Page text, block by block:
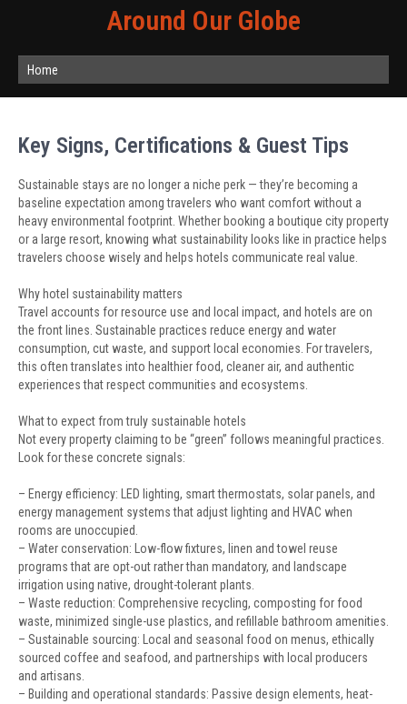
Around Our Globe
Home
Key Signs, Certifications & Guest Tips
Sustainable stays are no longer a niche perk — they’re becoming a
baseline expectation among travelers who want comfort without a
heavy environmental footprint. Whether booking a boutique city property
or a large resort, knowing what sustainability looks like in practice helps
travelers choose wisely and helps hotels communicate real value.
Why hotel sustainability matters
Travel accounts for resource use and local impact, and hotels are on
the front lines. Sustainable practices reduce energy and water
consumption, cut waste, and support local economies. For travelers,
this often translates into healthier food, cleaner air, and authentic
experiences that respect communities and ecosystems.
What to expect from truly sustainable hotels
Not every property claiming to be “green” follows meaningful practices.
Look for these concrete signals:
– Energy efficiency: LED lighting, smart thermostats, solar panels, and
energy management systems that adjust lighting and HVAC when
rooms are unoccupied.
– Water conservation: Low-flow fixtures, linen and towel reuse
programs that are opt-out rather than mandatory, and landscape
irrigation using native, drought-tolerant plants.
– Waste reduction: Comprehensive recycling, composting for food
waste, minimized single-use plastics, and refillable bathroom amenities.
– Sustainable sourcing: Local and seasonal food on menus, ethically
sourced coffee and seafood, and partnerships with local producers
and artisans.
– Building and operational standards: Passive design elements, heat-